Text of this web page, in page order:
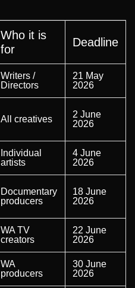
Who it is
for
Deadline
Writers /
Directors
21 May
2026
All creatives
2 June
2026
Individual
artists
4 June
2026
Documentary
producers
18 June
2026
WA TV
creators
22 June
2026
WA
producers
30 June
2026